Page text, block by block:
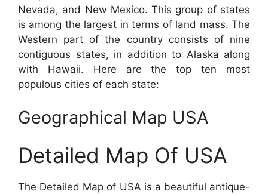
Nevada, and New Mexico. This group of states
is among the largest in terms of land mass. The
Western part of the country consists of nine
contiguous states, in addition to Alaska along
with Hawaii. Here are the top ten most
populous cities of each state:
Geographical Map USA
Detailed Map Of USA
The Detailed Map of USA is a beautiful antique-